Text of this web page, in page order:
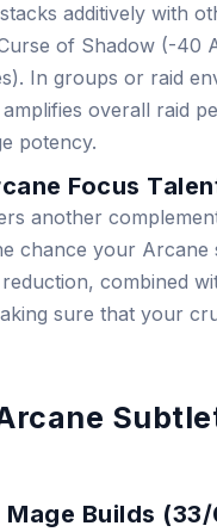
additively with
of Shadow (-40
In groups or raid
overall raid
potency.
Focus
another
chance your Arcane
combined
sure that your
Builds (33/